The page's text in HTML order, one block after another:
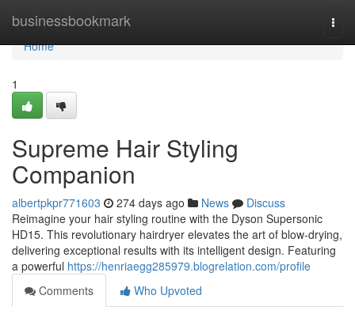
businessbookmark
Home
Home
1
Supreme Hair Styling
Companion
albertpkpr771603 274 days ago News
Discuss
Reimagine your hair styling routine with the Dyson Supersonic
HD15. This revolutionary hairdryer elevates the art of blow-drying,
delivering exceptional results with its intelligent design. Featuring
a powerful https://henriaegg285979.blogrelation.com/profile
Comments
Who Upvoted